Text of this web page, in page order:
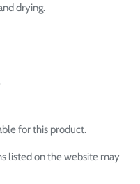
drying.
for this product.
listed on the website may